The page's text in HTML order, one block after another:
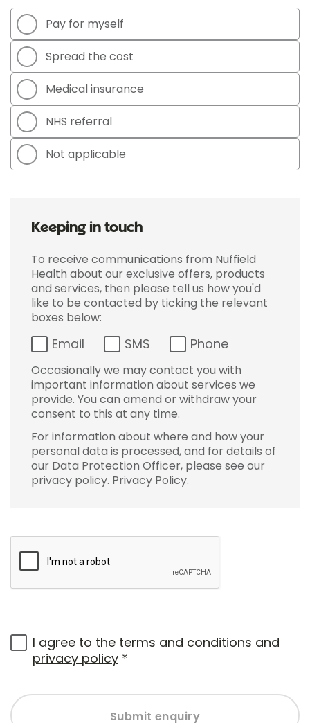
Pay for myself
Spread the cost
Medical insurance
NHS referral
Not applicable
Keeping in touch
To receive communications from Nuffield
Health about our exclusive offers, products
and services, then please tell us how you'd
like to be contacted by ticking the relevant
boxes below:
Email SMS Phone
Occasionally we may contact you with
important information about services we
provide. You can amend or withdraw your
consent to this at any time.
For information about where and how your
personal data is processed, and for details of
our Data Protection Officer, please see our
privacy policy. Privacy Policy.
I agree to the terms and conditions and
privacy policy *
Submit enquiry